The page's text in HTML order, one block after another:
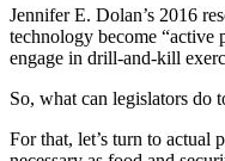
Jennifer E. Dolan’s 2016
technology become “active
engage in drill-and-kill
So, what can legislators do
For that, let’s turn to actual